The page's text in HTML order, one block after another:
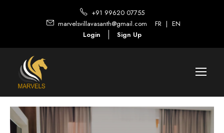
+91 99620 07755
marvelsvillavasanth@gmail.com
FR | EN
Login
Sign Up